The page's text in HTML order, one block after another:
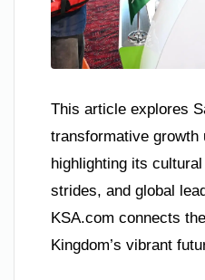
This article explores
transformative growth
highlighting its
strides, and global
KSA.com connects
Kingdom’s vibrant